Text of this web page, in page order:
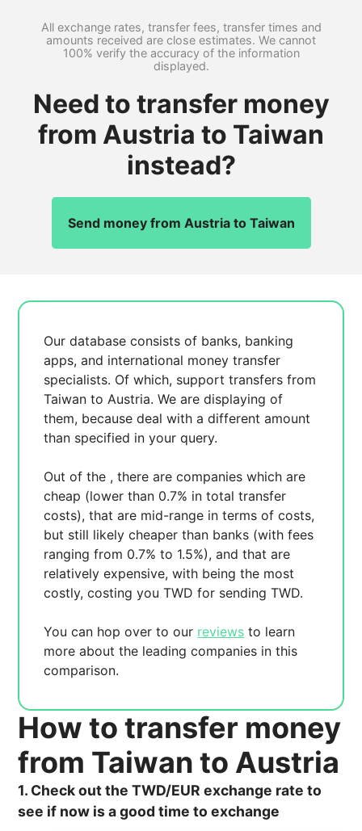
All exchange rates, transfer fees, transfer times and
amounts received are close estimates. We cannot
100% verify the accuracy of the information
displayed.
Need to transfer money
from Austria to Taiwan
instead?
Send money from Austria to Taiwan
Our database consists of banks, banking
apps, and international money transfer
specialists. Of which, support transfers from
Taiwan to Austria. We are displayingof
them, becausedeal with a different amount
than specified in your query.
Out of the , there arecompanies which are
cheap (lower than 0.7% in total transfer
costs),that are mid-range in terms of costs,
but still likely cheaper than banks (with fees
ranging from 0.7% to 1.5%), andthat are
relatively expensive, with being the most
costly, costing youTWD for sendingTWD.
You can hop over to our reviews to learn
more about the leading companies in this
comparison.
How to transfer money
from Taiwan to Austria
1. Check out the TWD/EUR exchange rate to
see if now is a good time to exchange